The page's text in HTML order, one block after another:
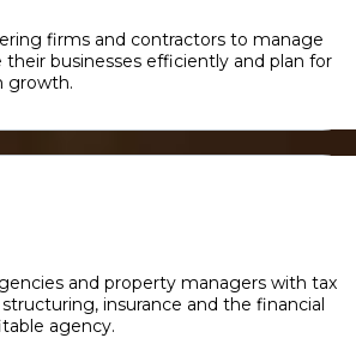
firms and contractors to manage
businesses efficiently and plan for
growth.
and property managers with tax
insurance and the financial
agency.